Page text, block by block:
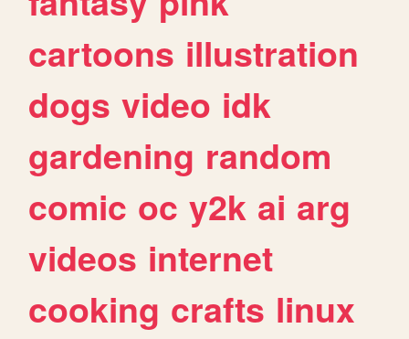
cartoons illustration
dogs video idk
gardening random
comic oc y2k ai arg
videos internet
cooking crafts linux